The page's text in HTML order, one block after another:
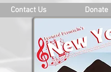
Contact Us Donate